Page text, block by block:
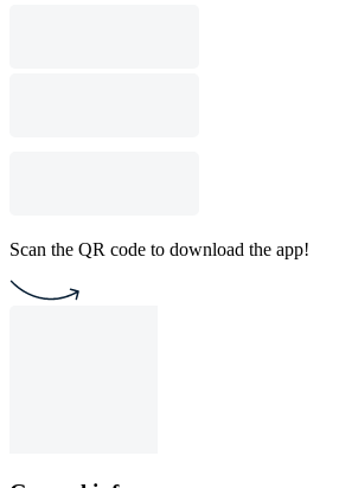
Scan the QR code to download the app!